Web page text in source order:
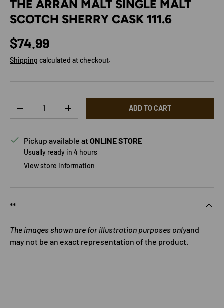
THE ARRAN MALT SINGLE MALT
SCOTCH SHERRY CASK 111.6
Regular price
$74.99
Shipping calculated at checkout.
DECREASE QUANTITYINCREASE QUANTITYADD TO CART
Pickup available at ONLINE STORE
Usually ready in 4 hours
View store information
**
The images shown are for illustration purposes onlyand
may not be an exact representation of the product.